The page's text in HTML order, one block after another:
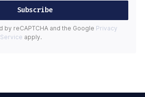
Subscribe
by reCAPTCHA and the Google Privacy
apply.